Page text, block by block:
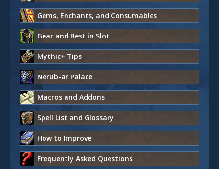
Gems, Enchants, and Consumables
Gear and Best in Slot
Mythic+ Tips
Nerub-ar Palace
Macros and Addons
Spell List and Glossary
How to Improve
Frequently Asked Questions